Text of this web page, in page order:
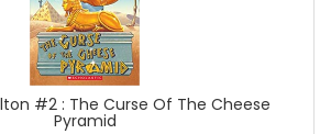
#2 : The Curse Of The Cheese
Pyramid